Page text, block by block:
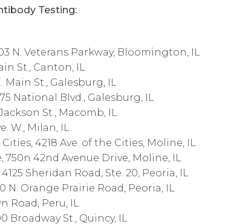
Testing:
N. Veterans Parkway, Bloomington, IL
St., Canton, IL
Main St., Galesburg, IL
National Blvd., Galesburg, IL
St., Macomb, IL
W., Milan, IL
4218 Ave. of the Cities, Moline, IL
750n 42nd Avenue Drive, Moline, IL
Sheridan Road, Ste. 20, Peoria, IL
N. Orange Prairie Road, Peoria, IL
Road, Peru, IL
Broadway St., Quincy, IL